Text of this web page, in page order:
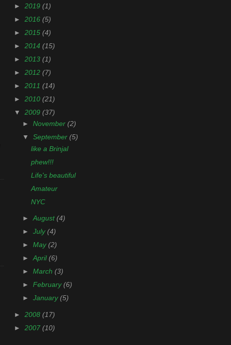
► 2019 (1)
► 2016 (5)
► 2015 (4)
► 2014 (15)
► 2013 (1)
► 2012 (7)
► 2011 (14)
► 2010 (21)
▼ 2009 (37)
► November (2)
▼ September (5)
like a Brinjal
phew!!!
Life's beautiful
Amateur
NYC
►August(4)
► July(4)
► May(2)
►April(6)
► March (3)
► February(6)
► January(5)
► 2008 (17)
► 2007 (10)